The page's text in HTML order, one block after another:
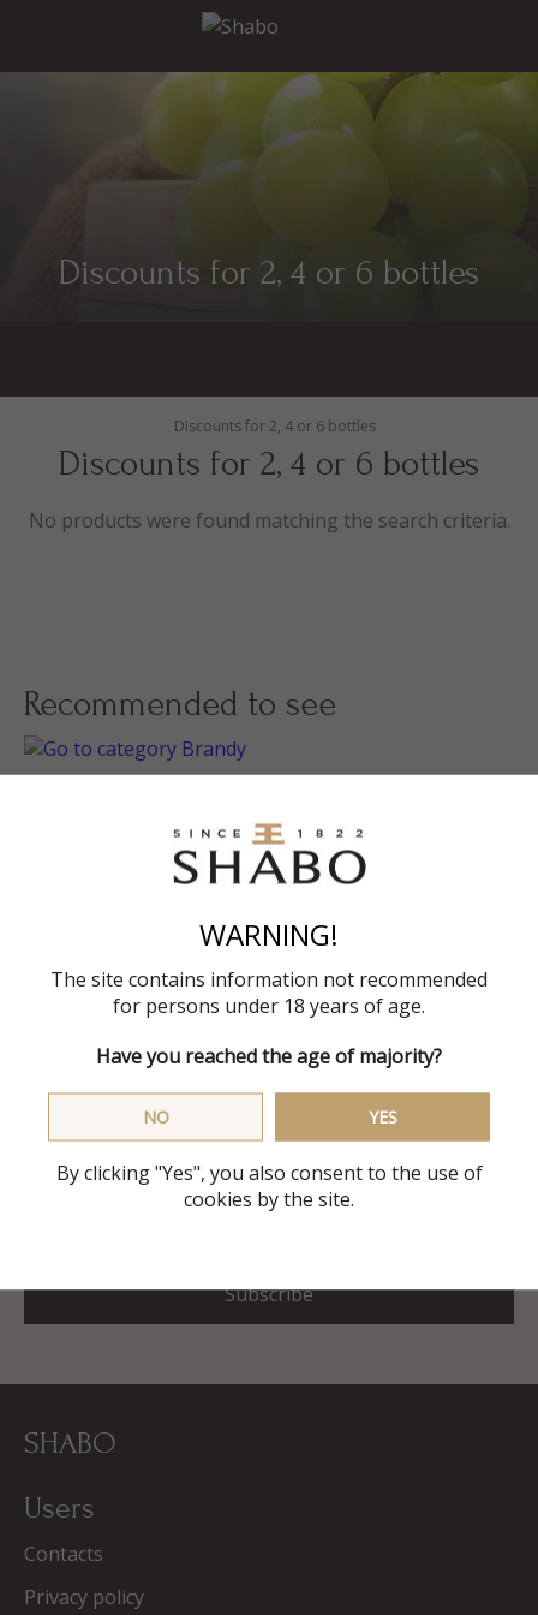
Discounts for 2, 4 or 6 bottles
Discounts for 2, 4 or 6 bottles
Discounts for 2, 4 or 6 bottles
No products were found matching the search criteria.
Recommended to see
Gift Sets
First delivery free
and also promotional codes, discounts and gifts in our
Subscribe
SHABO
Users
Contacts
Privacy policy
WARNING!
The site contains information not recommended
for persons under 18 years of age.
Have you reached the age of majority?
NO YES
By clicking "Yes", you also consent to the use of
cookies by the site.